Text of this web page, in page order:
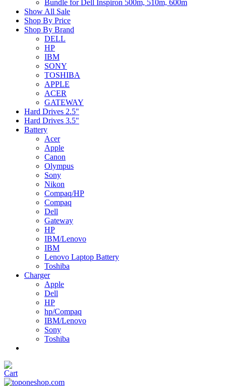
Bundle for Dell Inspiron 500m, 510m, 600m
Show All Sale
Shop By Price
Shop By Brand
DELL
HP
IBM
SONY
TOSHIBA
APPLE
ACER
GATEWAY
Hard Drives 2.5"
Hard Drives 3.5"
Battery
Acer
Apple
Canon
Olympus
Sony
Nikon
Compaq/HP
Compaq
Dell
Gateway
HP
IBM/Lenovo
IBM
Lenovo Laptop Battery
Toshiba
Charger
Apple
Dell
HP
hp/Compaq
IBM/Lenovo
Sony
Toshiba